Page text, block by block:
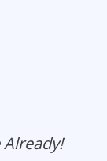
Already!